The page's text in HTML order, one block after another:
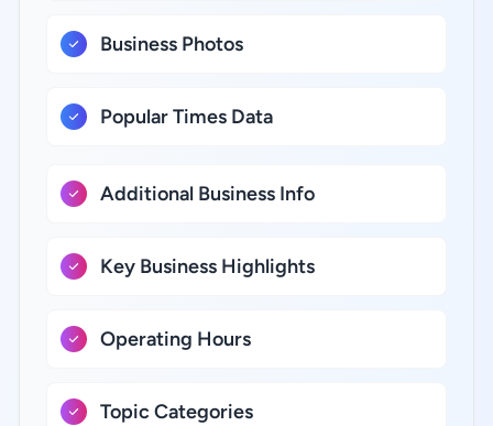
Business Photos
Popular Times Data
Additional Business Info
Key Business Highlights
Operating Hours
Topic Categories